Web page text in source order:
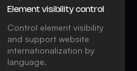
Element visibility control
Control element visibility
and support website
internationalization by
language.